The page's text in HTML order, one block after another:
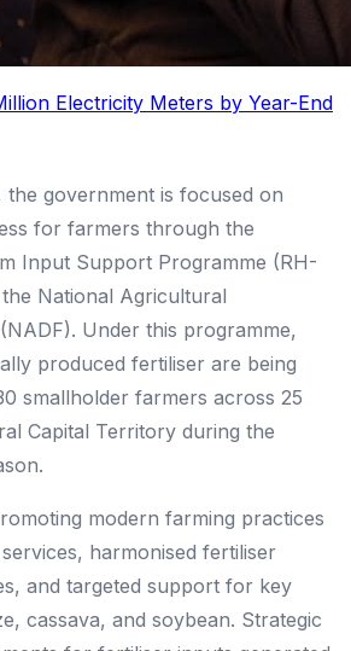
Electricity Meters by Year-End
government is focused on
for farmers through the
Input Support Programme (RH-
National Agricultural
Under this programme,
produced fertiliser are being
smallholder farmers across 25
Capital Territory during the
modern farming practices
harmonised fertiliser
and targeted support for key
cassava, and soybean. Strategic